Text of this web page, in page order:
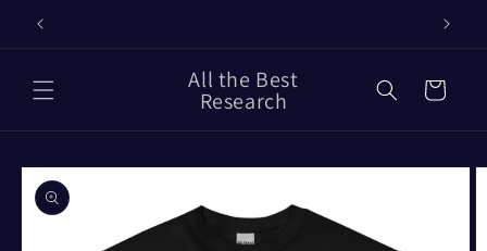
Skip to
content
All the Best
Research Cart
Skip to
product
information